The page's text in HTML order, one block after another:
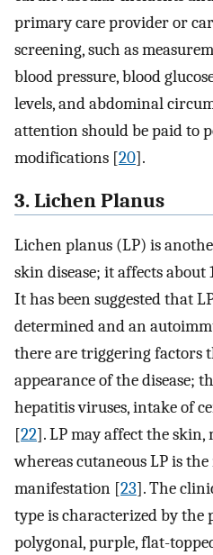
primary care provider or
screening, such as
blood pressure, blood
levels, and abdominal
attention should be paid to
modifications [20].
3. Lichen Planus
Lichen planus (LP) is
skin disease; it affects
It has been suggested that
determined and an
there are triggering factors
appearance of the disease;
hepatitis viruses, intake of
[22]. LP may affect the skin,
whereas cutaneous LP is
manifestation [23]. The
type is characterized by the
polygonal, purple, flat-